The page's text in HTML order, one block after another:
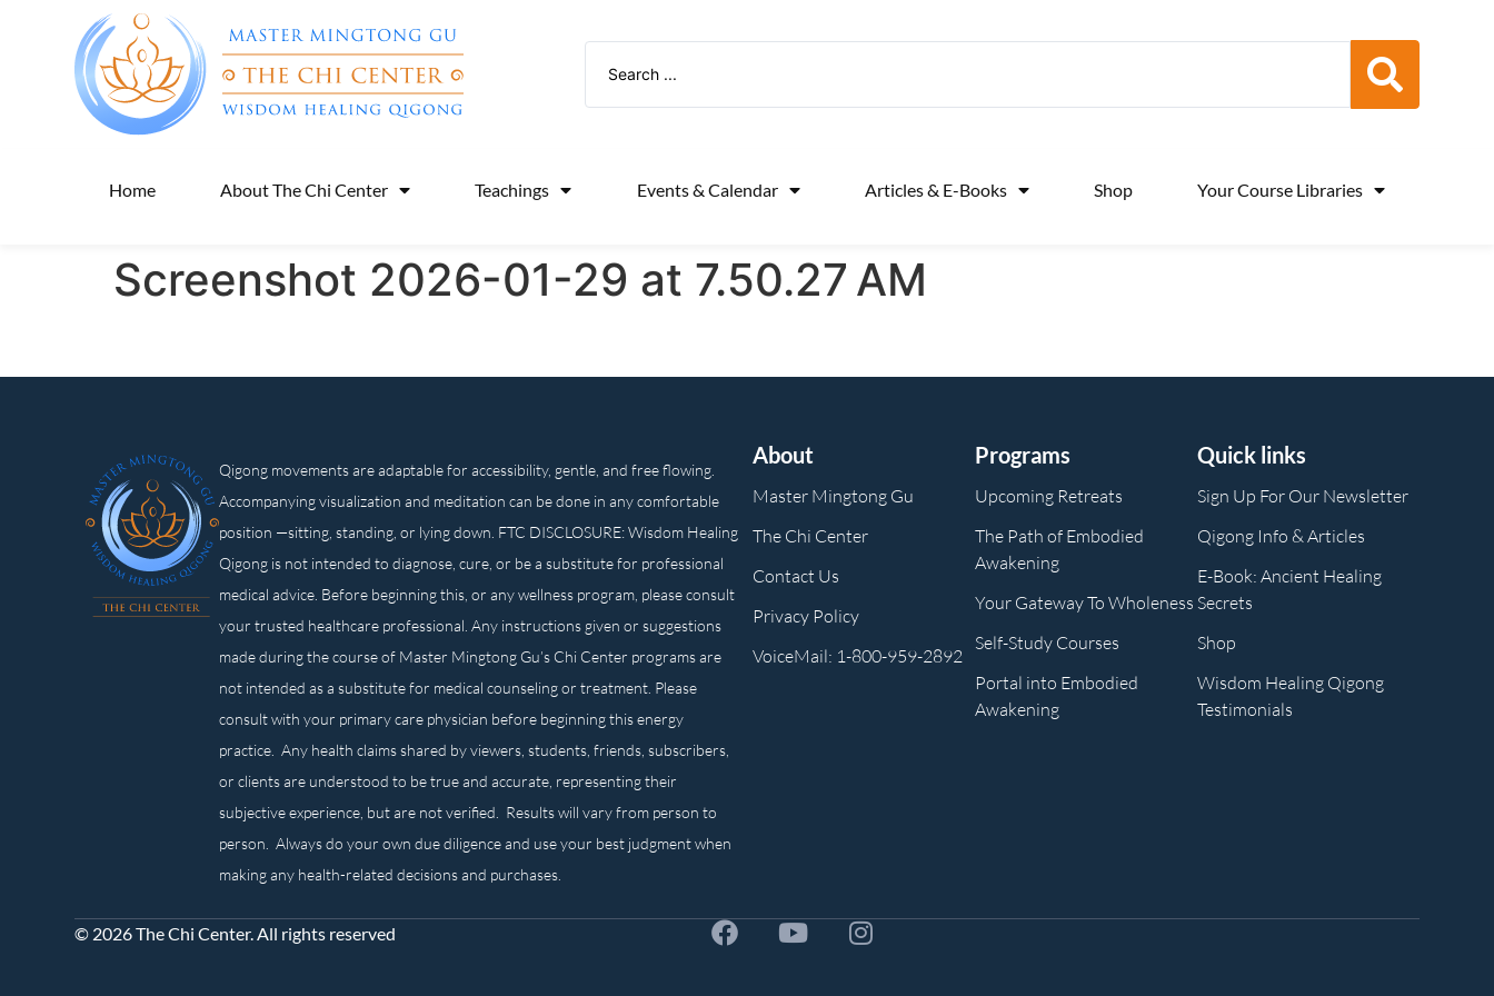
Home About The Chi Center Teachings Events & Calendar Articles & E-Books Shop Your Course Libraries
Screenshot 2026-01-29 at 7.50.27 AM
Qigong movements are adaptable for accessibility, gentle, and free flowing.
Accompanying visualization and meditation can be done in any comfortable
position —sitting, standing, or lying down. FTC DISCLOSURE: Wisdom Healing
Qigong is not intended to diagnose, cure, or be a substitute for professional
medical advice. Before beginning this, or any wellness program, please consult
your trusted healthcare professional. Any instructions given or suggestions
made during the course of Master Mingtong Gu’s Chi Center programs are
not intended as a substitute for medical counseling or treatment. Please
consult with your primary care physician before beginning this energy
practice. Any health claims shared by viewers, students, friends, subscribers,
or clients are understood to be true and accurate, representing their
subjective experience, but are not verified. Results will vary from person to
person. Always do your own due diligence and use your best judgment when
making any health-related decisions and purchases.
About
Master Mingtong Gu
The Chi Center
Contact Us
Privacy Policy
VoiceMail: 1-800-959-2892
Programs
Upcoming Retreats
The Path of Embodied
Awakening
Your Gateway To Wholeness
Self-Study Courses
Portal into Embodied
Awakening
Quick links
Sign Up For Our Newsletter
Qigong Info & Articles
E-Book: Ancient Healing
Secrets
Shop
Wisdom Healing Qigong
Testimonials
© 2026 The Chi Center. All rights reserved